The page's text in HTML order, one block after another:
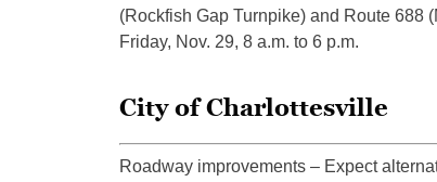
(Rockfish Gap Turnpike) and Route 688
Friday, Nov. 29, 8 a.m. to 6 p.m.
City of Charlottesville
Roadway improvements – Expect